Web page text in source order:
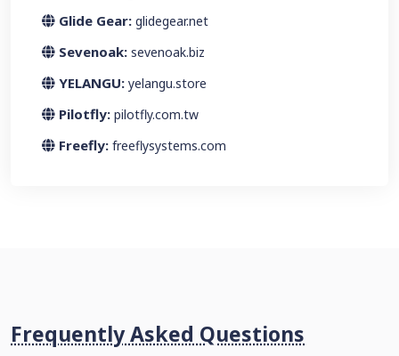
Glide Gear: glidegear.net
Sevenoak: sevenoak.biz
YELANGU: yelangu.store
Pilotfly: pilotfly.com.tw
Freefly: freeflysystems.com
Frequently Asked Questions